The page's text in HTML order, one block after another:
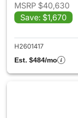
MSRP $40,630
Save: $1,670
H2601417
Est. $484/mo